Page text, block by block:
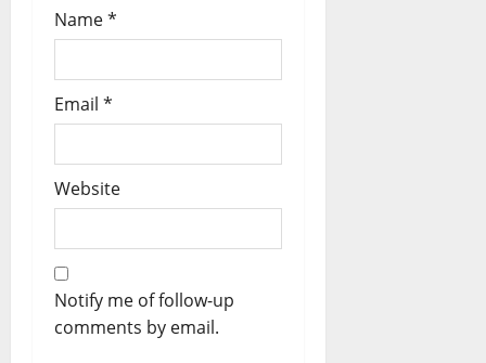
Name*
Email *
Website
Notify me of follow-up
comments by email.